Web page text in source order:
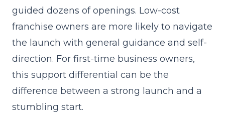
guided dozens of openings. Low-cost
franchise owners are more likely to navigate
the launch with general guidance and self-
direction. For first-time business owners,
this support differential can be the
difference between a strong launch and a
stumbling start.